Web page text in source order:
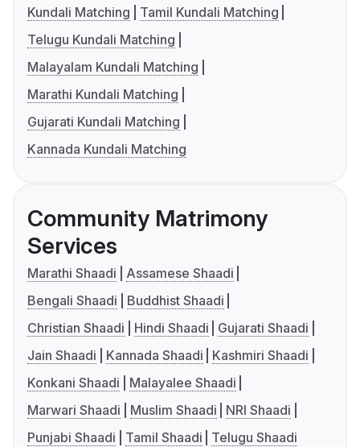
Kundali Matching
Tamil Kundali Matching
Telugu Kundali Matching
Malayalam Kundali Matching
Marathi Kundali Matching
Gujarati Kundali Matching
Kannada Kundali Matching
Community Matrimony
Services
Marathi Shaadi
Assamese Shaadi
Bengali Shaadi
Buddhist Shaadi
Christian Shaadi
Hindi Shaadi
Gujarati Shaadi
Jain Shaadi
Kannada Shaadi
Kashmiri Shaadi
Konkani Shaadi
Malayalee Shaadi
Marwari Shaadi
Muslim Shaadi
NRI Shaadi
Punjabi Shaadi
Tamil Shaadi Telugu Shaadi